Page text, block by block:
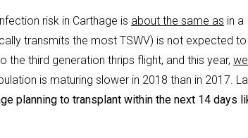
risk in Carthage is about the same as in a
transmits the most TSWV) is not expected to
third generation thrips flight, and this year, we
is maturing slower in 2018 than in 2017.
planning to transplant within the next 14 days